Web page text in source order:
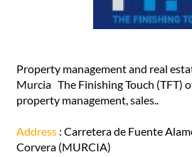
Property management and real
Murcia The Finishing Touch (TFT)
property management, sales..
Address : Carretera de Fuente
Corvera (MURCIA)